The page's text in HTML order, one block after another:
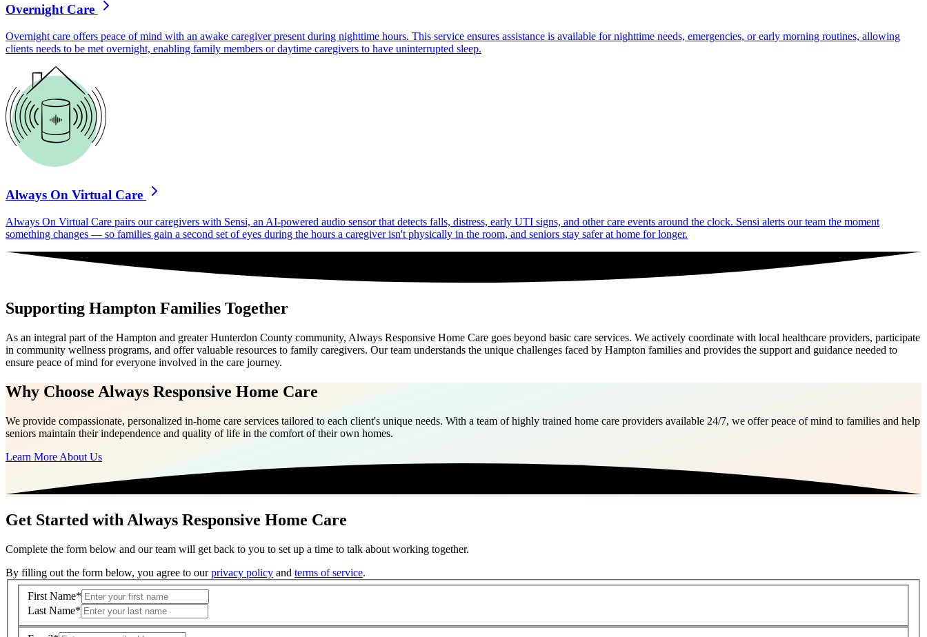
Overnight Care
Overnight care offers peace of mind with an awake caregiver present during nighttime hours. This service ensures assistance is available for nighttime needs, emergencies, or early morning routines, allowing
clients needs to be met overnight, enabling family members or daytime caregivers to have uninterrupted sleep.
Always On Virtual Care
Always On Virtual Care pairs our caregivers with Sensi, an AI-powered audio sensor that detects falls, distress, early UTI signs, and other care events around the clock. Sensi alerts our team the moment
something changes — so families gain a second set of eyes during the hours a caregiver isn't physically in the room, and seniors stay safer at home for longer.
Supporting Hampton Families Together
As an integral part of the Hampton and greater Hunterdon County community, Always Responsive Home Care goes beyond basic care services. We actively coordinate with local healthcare providers, participate
in community wellness programs, and offer valuable resources to family caregivers. Our team understands the unique challenges faced by Hampton families and provides the support and guidance needed to
ensure peace of mind for everyone involved in the care journey.
Why Choose Always Responsive Home Care
We provide compassionate, personalized in-home care services tailored to each client's unique needs. With a team of highly trained home care providers available 24/7, we offer peace of mind to families and help
seniors maintain their independence and quality of life in the comfort of their own homes.
Learn More About Us
Get Started with Always Responsive Home Care
Complete the form below and our team will get back to you to set up a time to talk about working together.
By filling out the form below, you agree to ourprivacy policy and terms of service.
First Name*
Last Name*